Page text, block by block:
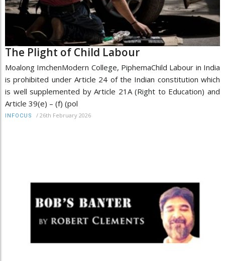
The Plight of Child Labour
Moalong ImchenModern College, PiphemaChild Labour in India
is prohibited under Article 24 of the Indian constitution which
is well supplemented by Article 21A (Right to Education) and
Article 39(e) – (f) (pol
INFOCUS / 26th February 2026